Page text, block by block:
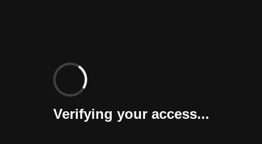
Verifying your access...